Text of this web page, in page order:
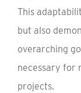
This
but also
overarching
necessary for
projects.